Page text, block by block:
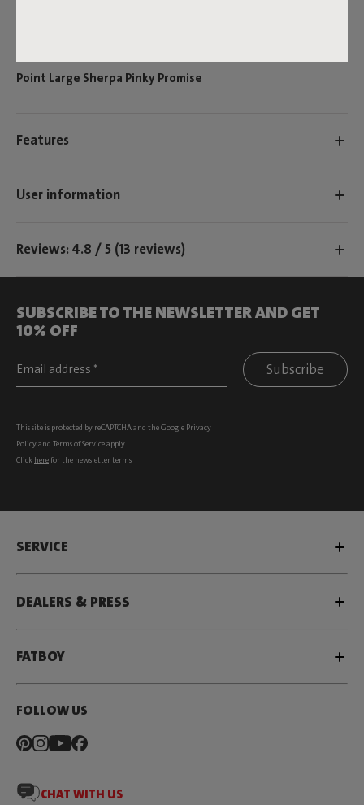
Point Large Sherpa Pinky Promise
Features
User information
Reviews: 4.8 / 5 (13 reviews)
SUBSCRIBE TO THE NEWSLETTER AND GET
10% OFF
Subscribe
This site is protected by reCAPTCHA and the Google Privacy
Policyand Terms of Serviceapply.
Click herefor the newsletter terms
SERVICE
DEALERS & PRESS
FATBOY
FOLLOW US
CHAT WITH US